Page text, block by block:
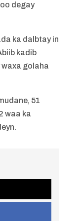
degay
ka dalbtay in
kadib
golaha
51
waa ka